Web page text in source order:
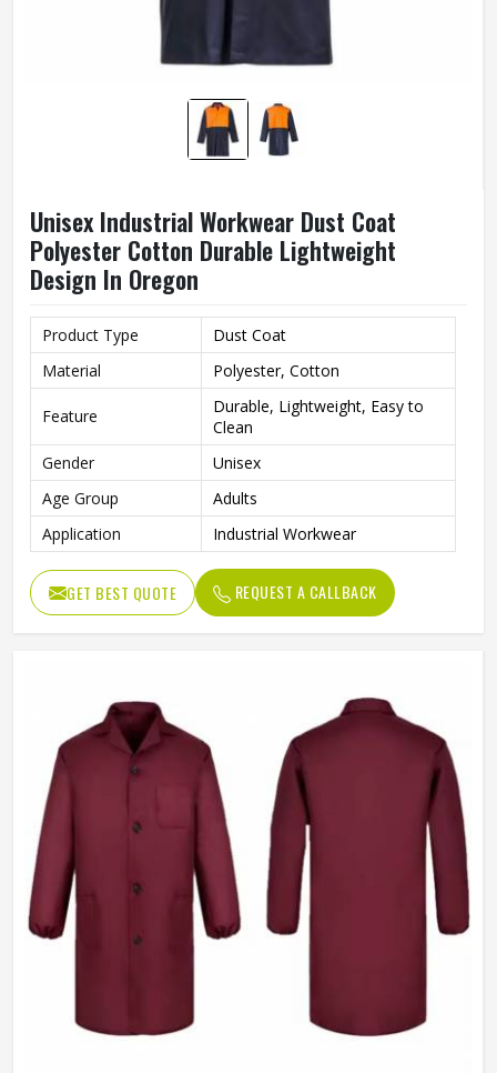
Unisex Industrial Workwear Dust Coat
Polyester Cotton Durable Lightweight
Design In Oregon
Product Type
Dust Coat
Material
Polyester, Cotton
Feature
Durable, Lightweight, Easy to
Clean
Gender
Unisex
Age Group
Adults
Application
Industrial Workwear
GET BEST QUOTE REQUEST A CALLBACK